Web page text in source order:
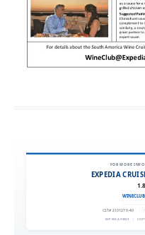
FOR MORE
EXPEDIA
CST# 2101270-40
EXPEDIA 90020 |